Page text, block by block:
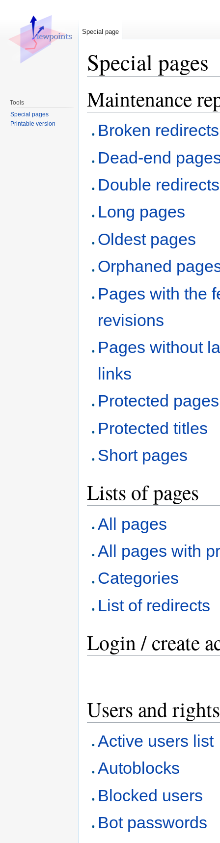
Special pages
Maintenance
Broken redirects
Dead-end
Double redirects
Long pages
Oldest pages
Orphaned
Pages with the
revisions
Pages without
links
Protected pages
Protected titles
Short pages
Lists of pages
All pages
All pages with
Categories
List of redirects
Login / create
Users and rights
Active users list
Autoblocks
Blocked users
Bot passwords
Special page
Tools
Special pages
Printable version